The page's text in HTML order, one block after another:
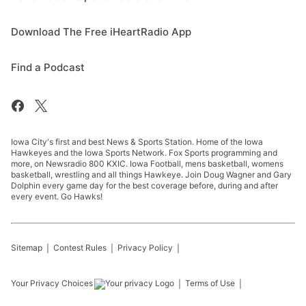
Download The Free iHeartRadio App
Find a Podcast
Iowa City's first and best News & Sports Station. Home of the Iowa
Hawkeyes and the Iowa Sports Network. Fox Sports programming and
more, on Newsradio 800 KXIC. Iowa Football, mens basketball, womens
basketball, wrestling and all things Hawkeye. Join Doug Wagner and Gary
Dolphin every game day for the best coverage before, during and after
every event. Go Hawks!
Sitemap Contest Rules Privacy Policy
Your Privacy Choices Terms of Use